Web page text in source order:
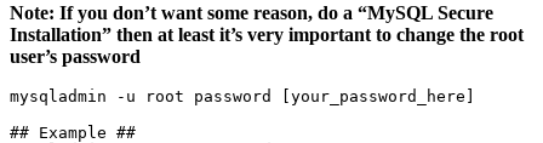
Note: If you don’t want some reason, do a “MySQL Secure
Installation” then at least it’s very important to change the root
user’s password
mysqladmin -u root password [your_password_here]
## Example ##